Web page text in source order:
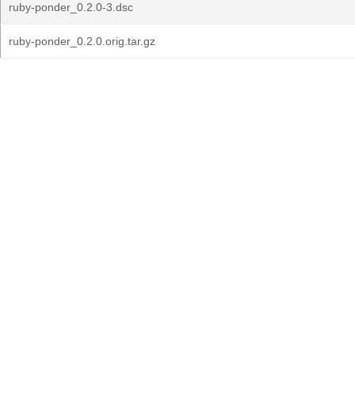
ruby-ponder_0.2.0-3.dsc
ruby-ponder_0.2.0.orig.tar.gz